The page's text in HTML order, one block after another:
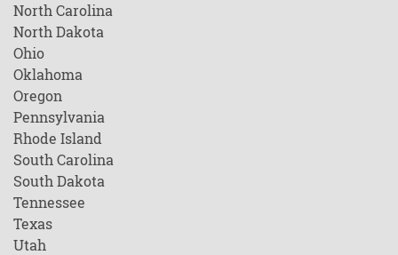
North Carolina
North Dakota
Ohio
Oklahoma
Oregon
Pennsylvania
Rhode Island
South Carolina
South Dakota
Tennessee
Texas
Utah